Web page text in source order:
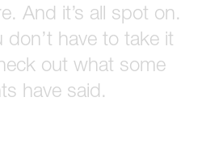
And it’s all spot on.
don’t have to take it
out what some
have said.